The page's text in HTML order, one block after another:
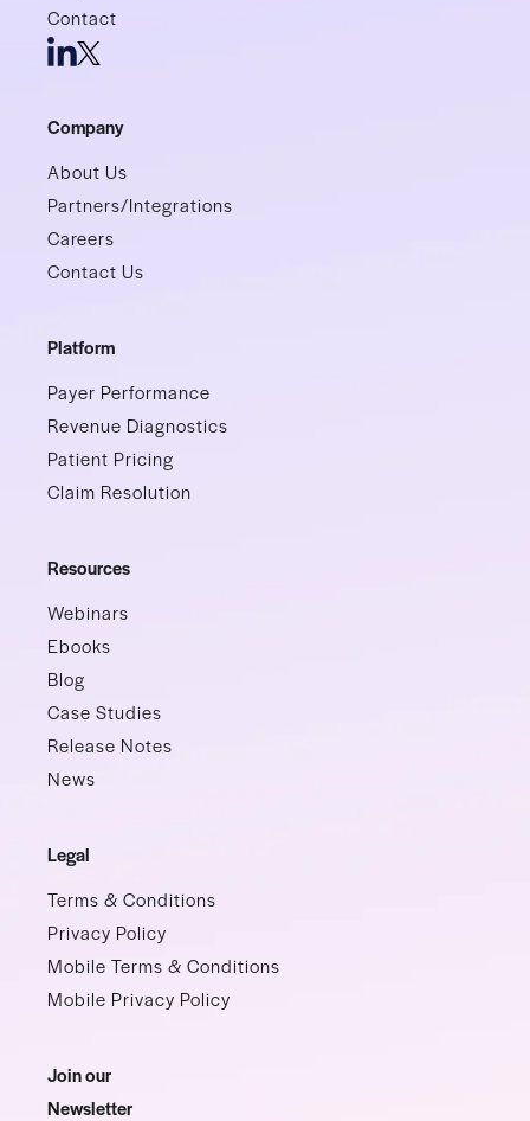
Contact
Company
About Us
Partners/Integrations
Careers
Contact Us
Platform
Payer Performance
Revenue Diagnostics
Patient Pricing
Claim Resolution
Resources
Webinars
Ebooks
Blog
Case Studies
Release Notes
News
Legal
Terms & Conditions
Privacy Policy
Mobile Terms & Conditions
Mobile Privacy Policy
Join our
Newsletter